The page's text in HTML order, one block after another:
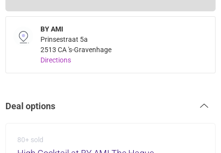
BY AMI
Prinsestraat 5a
2513 CA 's-Gravenhage
Directions
Deal options
80+ sold